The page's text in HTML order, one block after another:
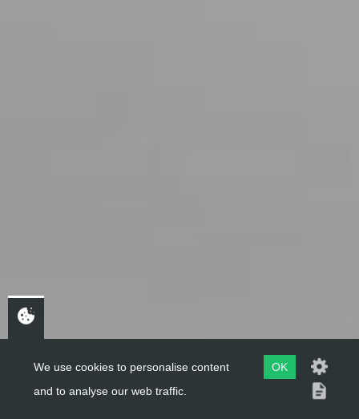
We use cookies to personalise content
and to analyse our web traffic.
OK